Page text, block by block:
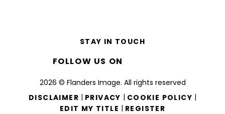
2026 © Flanders Image. All rights reserved
DISCLAIMER | PRIVACY | COOKIE POLICY |
EDIT MY TITLE | REGISTER
STAY IN TOUCH
FOLLOW US ON